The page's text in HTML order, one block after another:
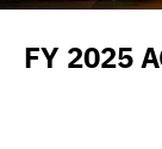
FY 2025